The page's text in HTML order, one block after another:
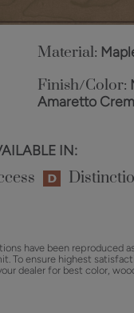
Material:
Finish/Color:
Amaretto
IN:
have been reproduced
To ensure highest
dealer for best color,